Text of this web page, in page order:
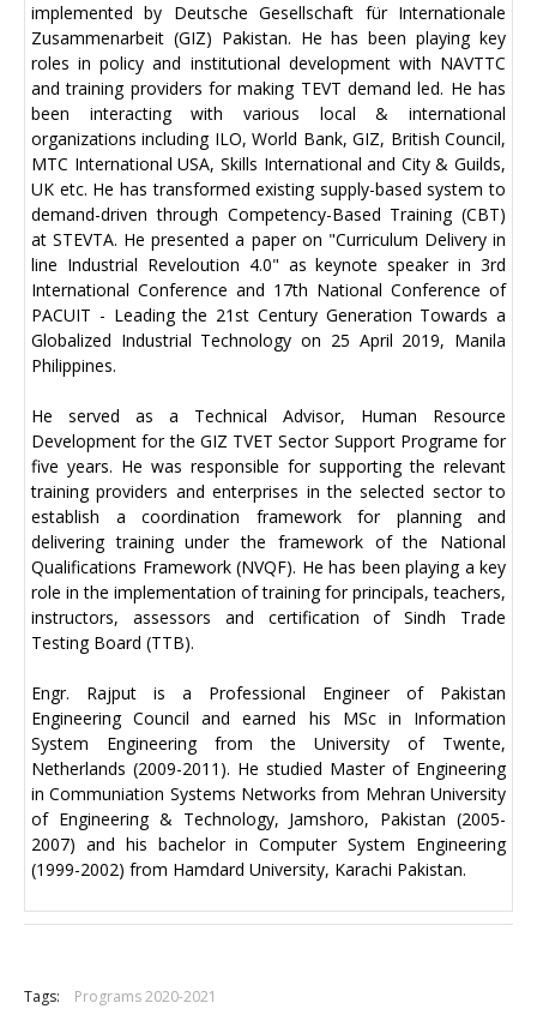
implemented by Deutsche Gesellschaft für Internationale
Zusammenarbeit (GIZ) Pakistan. He has been playing key
roles in policy and institutional development with NAVTTC
and training providers for making TEVT demand led. He has
been interacting with various local & international
organizations including ILO, World Bank, GIZ, British Council,
MTC International USA, Skills International and City & Guilds,
UK etc. He has transformed existing supply-based system to
demand-driven through Competency-Based Training (CBT)
at STEVTA. He presented a paper on "Curriculum Delivery in
line Industrial Reveloution 4.0" as keynote speaker in 3rd
International Conference and 17th National Conference of
PACUIT - Leading the 21st Century Generation Towards a
Globalized Industrial Technology on 25 April 2019, Manila
Philippines.
He served as a Technical Advisor, Human Resource
Development for the GIZ TVET Sector Support Programe for
five years. He was responsible for supporting the relevant
training providers and enterprises in the selected sector to
establish a coordination framework for planning and
delivering training under the framework of the National
Qualifications Framework (NVQF). He has been playing a key
role in the implementation of training for principals, teachers,
instructors, assessors and certification of Sindh Trade
Testing Board (TTB).
Engr. Rajput is a Professional Engineer of Pakistan
Engineering Council and earned his MSc in Information
System Engineering from the University of Twente,
Netherlands (2009-2011). He studied Master of Engineering
in Communiation Systems Networks from Mehran University
of Engineering & Technology, Jamshoro, Pakistan (2005-
2007) and his bachelor in Computer System Engineering
(1999-2002) from Hamdard University, Karachi Pakistan.
Tags: Programs 2020-2021